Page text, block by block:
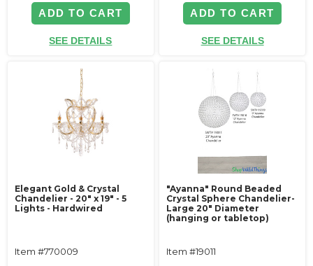
ADD TO CART
SEE DETAILS
ADD TO CART
SEE DETAILS
Elegant Gold & Crystal
Chandelier - 20" x 19" - 5
Lights - Hardwired
Item #770009
"Ayanna" Round Beaded
Crystal Sphere Chandelier-
Large 20" Diameter
(hanging or tabletop)
Item #19011